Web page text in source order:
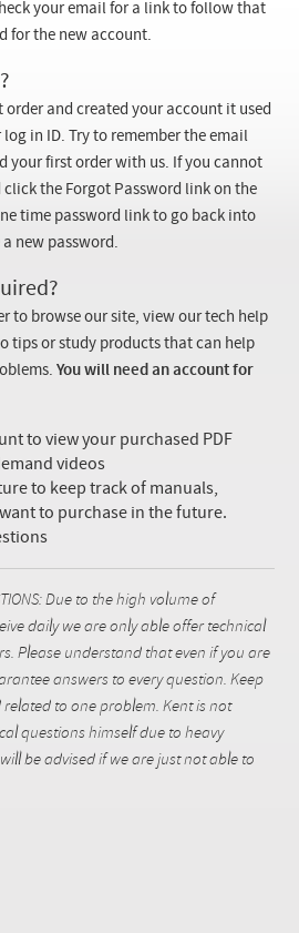
your email for a link to follow that
for the new account.
order and created your account it used
in ID. Try to remember the email
your first order with us. If you cannot
click the Forgot Password link on the
time password link to go back into
new password.
to browse our site, view our tech help
tips or study products that can help
You will need an account for
to view your purchased PDF
videos
to keep track of manuals,
to purchase in the future.
Due to the high volume of
daily we are only able offer technical
Please understand that even if you are
answers to every question. Keep
to one problem. Kent is not
questions himself due to heavy
be advised if we are just not able to